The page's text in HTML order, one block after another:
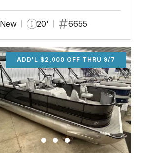
New 20' 6655
ADD'L $1,000 OFF THRU 9/7
ADD'L $1,000 OFF THRU 9/7
ADD'L $2,000 OFF THRU 9/7